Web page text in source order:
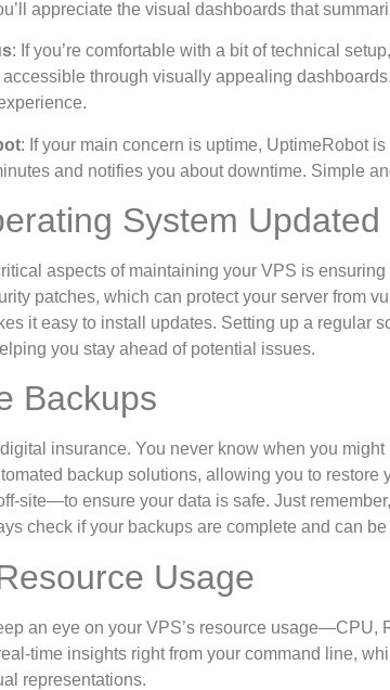
appreciate the visual dashboards that
: If you’re comfortable with a bit of technical
through visually appealing
: If your main concern is uptime, UptimeRobot
and notifies you about downtime. Simple
System Updated
aspects of maintaining your VPS is
patches, which can protect your server from
it easy to install updates. Setting up a regular
you stay ahead of potential issues.
Backups
insurance. You never know when you
backup solutions, allowing you to
site—to ensure your data is safe. Just
check if your backups are complete and can
Usage
an eye on your VPS’s resource usage—CPU,
time insights right from your command line,
representations.